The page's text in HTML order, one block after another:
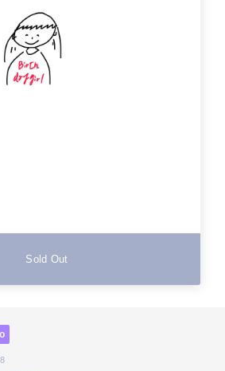
Sold Out